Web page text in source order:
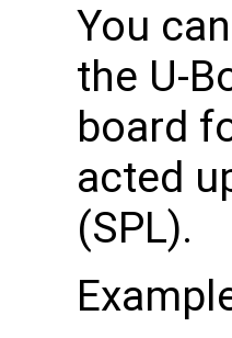
You
the U-
board
acted
(SPL).